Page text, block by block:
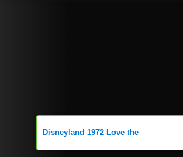
Disneyland 1972 Love the